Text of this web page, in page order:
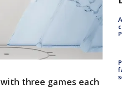
three games each